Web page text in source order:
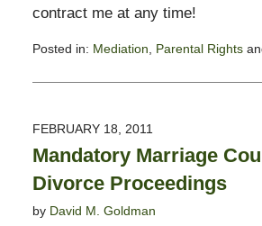
contract me at any time!
Posted in: Mediation Parental Rights
February
8:23
pm
FEBRUARY 18, 2011
Mandatory Marriage
Divorce Proceedings
by David M. Goldman